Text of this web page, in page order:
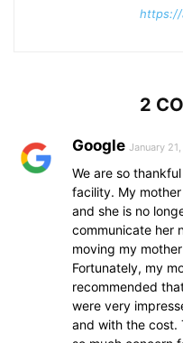
https://
2
Google January
We are so
facility. My
and she is no
communicate her
moving my
Fortunately, my
recommended
were very
and with the cost.